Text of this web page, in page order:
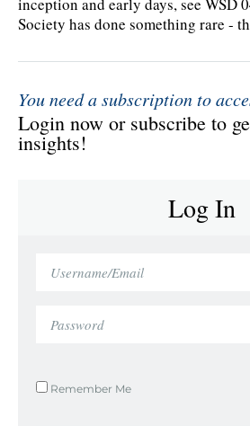
Society has done something rare -
You need a subscription to
Login now or subscribe to
insights!
Log In
Remember Me